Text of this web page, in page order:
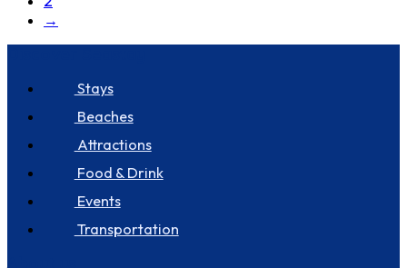
→
Stays
Beaches
Attractions
Food & Drink
Events
Transportation